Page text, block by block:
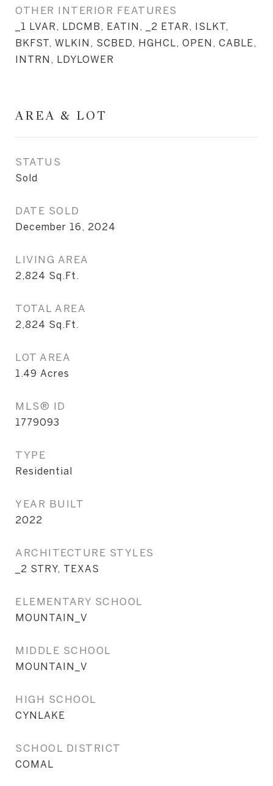
OTHER INTERIOR FEATURES
_1 LVAR, LDCMB, EATIN, _2 ETAR, ISLKT,
BKFST, WLKIN, SCBED, HGHCL, OPEN, CABLE,
INTRN, LDYLOWER
AREA & LOT
STATUS
Sold
DATE SOLD
December 16, 2024
LIVING AREA
2,824 Sq.Ft.
TOTAL AREA
2,824 Sq.Ft.
LOT AREA
1.49 Acres
MLS® ID
1779093
TYPE
Residential
YEAR BUILT
2022
ARCHITECTURE STYLES
_2 STRY, TEXAS
ELEMENTARY SCHOOL
MOUNTAIN_V
MIDDLE SCHOOL
MOUNTAIN_V
HIGH SCHOOL
CYNLAKE
SCHOOL DISTRICT
COMAL